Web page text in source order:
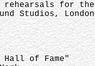
rehearsals for the
Studios, London
of Fame"